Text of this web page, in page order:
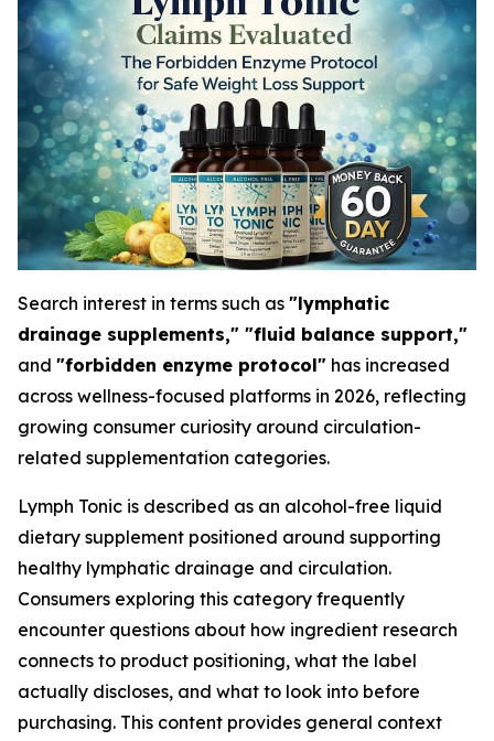
Search interest in terms such as "lymphatic
drainage supplements," "fluid balance support,"
and "forbidden enzyme protocol" has increased
across wellness-focused platforms in 2026, reflecting
growing consumer curiosity around circulation-
related supplementation categories.
Lymph Tonic is described as an alcohol-free liquid
dietary supplement positioned around supporting
healthy lymphatic drainage and circulation.
Consumers exploring this category frequently
encounter questions about how ingredient research
connects to product positioning, what the label
actually discloses, and what to look into before
purchasing. This content provides general context